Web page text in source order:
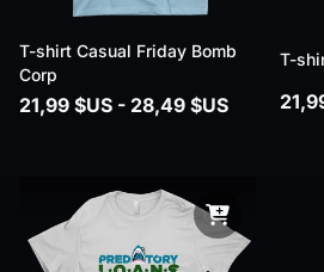
T-shirt Casual Friday Bomb
Corp
21,99 $US - 28,49 $US
T-